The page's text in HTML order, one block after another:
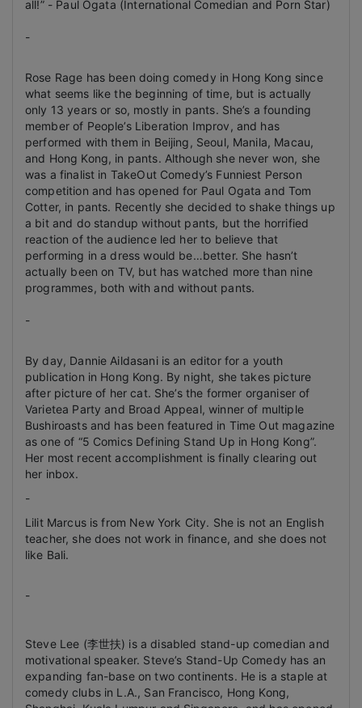
all!” - Paul Ogata (International Comedian and Porn Star)
-
Rose Rage has been doing comedy in Hong Kong since
what seems like the beginning of time, but is actually
only 13 years or so, mostly in pants. She’s a founding
member of People’s Liberation Improv, and has
performed with them in Beijing, Seoul, Manila, Macau,
and Hong Kong, in pants. Although she never won, she
was a finalist in TakeOut Comedy’s Funniest Person
competition and has opened for Paul Ogata and Tom
Cotter, in pants. Recently she decided to shake things up
a bit and do standup without pants, but the horrified
reaction of the audience led her to believe that
performing in a dress would be…better. She hasn’t
actually been on TV, but has watched more than nine
programmes, both with and without pants.
-
By day, Dannie Aildasani is an editor for a youth
publication in Hong Kong. By night, she takes picture
after picture of her cat. She’s the former organiser of
Varietea Party and Broad Appeal, winner of multiple
Bushiroasts and has been featured in Time Out magazine
as one of “5 Comics Defining Stand Up in Hong Kong”.
Her most recent accomplishment is finally clearing out
her inbox.
-
Lilit Marcus is from New York City. She is not an English
teacher, she does not work in finance, and she does not
like Bali.
-
Steve Lee (李世扶) is a disabled stand-up comedian and
motivational speaker. Steve’s Stand-Up Comedy has an
expanding fan-base on two continents. He is a staple at
comedy clubs in L.A., San Francisco, Hong Kong,